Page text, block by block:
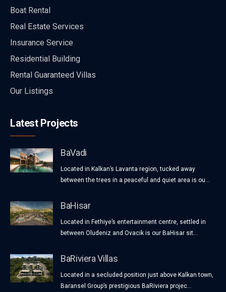
Boat Rental
Real Estate Services
Insurance Service
Residential Building
Rental Guaranteed Villas
Our Listings
Latest Projects
BaVadi
Located in Kalkan’s Lavanta region, tucked away
between the trees in a peaceful and quiet area is ou...
BaHisar
Located in Fethiye’s entertainment centre, settled in
between Oludeniz and Ovacik is our BaHisar sit...
BaRiviera Villas
Located in a secluded position just above Kalkan town,
Baransel Group’s prestigious BaRiviera projec...